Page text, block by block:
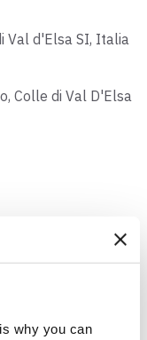
why you can
Val d'Elsa SI, Italia
Colle di Val D'Elsa
5pm Non-
8:30am,